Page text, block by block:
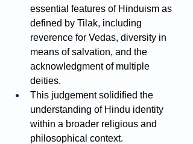
essential features of Hinduism as
defined by Tilak, including
reverence for Vedas, diversity in
means of salvation, and the
acknowledgment of multiple
deities.
This judgement solidified the
understanding of Hindu identity
within a broader religious and
philosophical context.